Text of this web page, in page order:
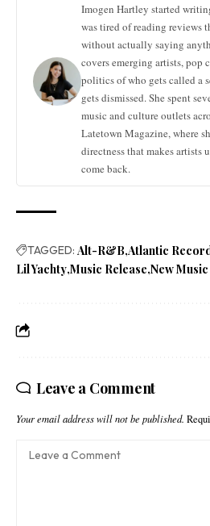
Imogen Hartley started
was tired of reading reviews
without actually saying
covers emerging artists, pop
politics of who gets called a
gets dismissed. She spent
music and culture outlets
Latetown Magazine, where
directness that makes artists
come back.
TAGGED: Alt-R&B Atlantic
Lil Yachty Music Release New
Leave a Comment
Your email address will not be published.